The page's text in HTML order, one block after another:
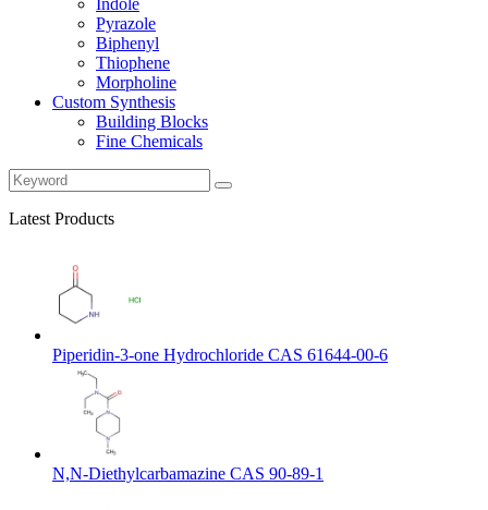
Indole
Pyrazole
Biphenyl
Thiophene
Morpholine
Custom Synthesis
Building Blocks
Fine Chemicals
Latest Products
Piperidin-3-one Hydrochloride CAS 61644-00-6
N,N-Diethylcarbamazine CAS 90-89-1